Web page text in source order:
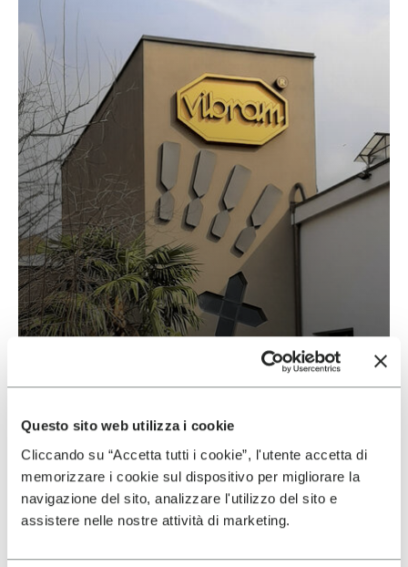
Questo sito web utilizza i cookie
Cliccando su “Accetta tutti i cookie”, l'utente accetta di
memorizzare i cookie sul dispositivo per migliorare la
navigazione del sito, analizzare l'utilizzo del sito e
assistere nelle nostre attività di marketing.
Vibram & Suolificio Negro
READ MORE